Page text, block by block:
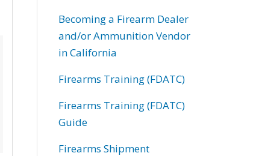
Becoming a Firearm Dealer
and/or Ammunition Vendor
in California
Firearms Training (FDATC)
Firearms Training (FDATC)
Guide
Firearms Shipment